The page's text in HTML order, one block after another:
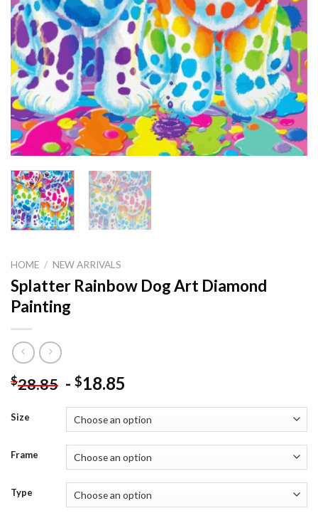
HOME / NEW ARRIVALS
Splatter Rainbow Dog Art Diamond
Painting
$28.85 - $18.85
Size
Frame
Type